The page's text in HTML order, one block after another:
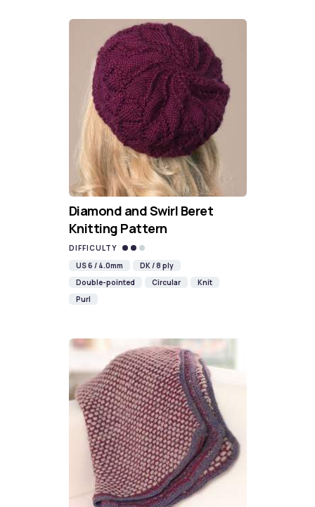
Diamond and Swirl Beret
Knitting Pattern
DIFFICULTY
US 6 / 4.0mm
DK / 8 ply
Double-pointed
Circular
Knit
Purl